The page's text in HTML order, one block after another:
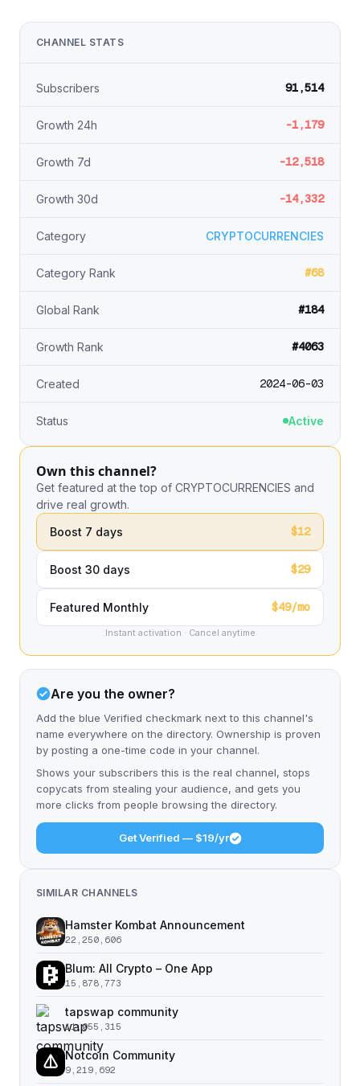
CHANNEL STATS
Subscribers 91,514
Growth 24h -1,179
Growth 7d -12,518
Growth 30d -14,332
Category CRYPTOCURRENCIES
Category Rank #68
Global Rank #184
Growth Rank #4063
Created 2024-06-03
Status Active
Own this channel?
Get featured at the top of CRYPTOCURRENCIES and
drive real growth.
Boost 7 days
$12
Boost 30 days $29
Featured Monthly $49/mo
Instant activation · Cancel anytime
Are you the owner?
Add the blue Verified checkmark next to this channel's
name everywhere on the directory. Ownership is proven
by posting a one-time code in your channel.
Shows your subscribers this is the real channel, stops
copycats from stealing your audience, and gets you
more clicks from people browsing the directory.
Get Verified — $19/yr
SIMILAR CHANNELS
Hamster Kombat Announcement
22,250,606
Blum: All Crypto – One App
15,878,773
tapswap community
11,055,315
Notcoin Community
9,219,692